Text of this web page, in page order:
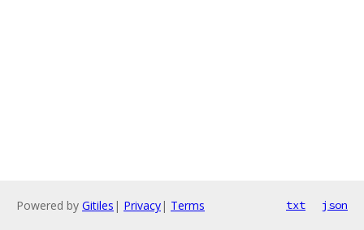
Powered by Gitiles | Privacy| Terms txt json